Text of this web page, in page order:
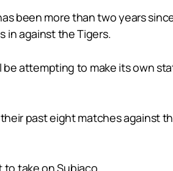
been more than two years
in against the Tigers.
attempting to make its own
past eight matches against
take on Subiaco.